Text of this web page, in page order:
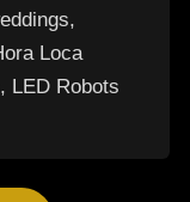
Loca
LED Robots